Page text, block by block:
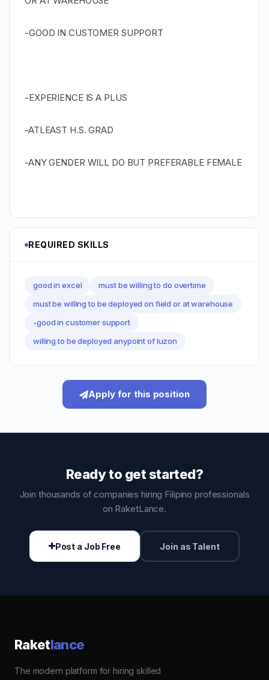
-GOOD IN CUSTOMER SUPPORT
-EXPERIENCE IS A PLUS
-ATLEAST H.S. GRAD
-ANY GENDER WILL DO BUT PREFERABLE FEMALE
REQUIRED SKILLS
good in excel
must be willing to do overtime
must be willing to be deployed on field or at warehouse
-good in customer support
willing to be deployed anypoint of luzon
Apply for this position
Ready to get started?
Join thousands of companies hiring Filipino professionals
on RaketLance.
Post a Job Free Join as Talent
Raketlance
The modern platform for hiring skilled